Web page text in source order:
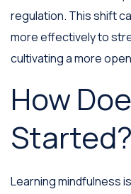
regulation. This shift
more effectively to
cultivating a more
How
Started?
Learning mindfulness